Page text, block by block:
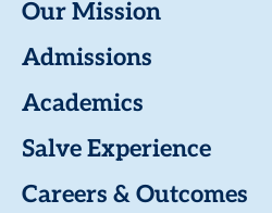
Our Mission
Admissions
Academics
Salve Experience
Careers & Outcomes